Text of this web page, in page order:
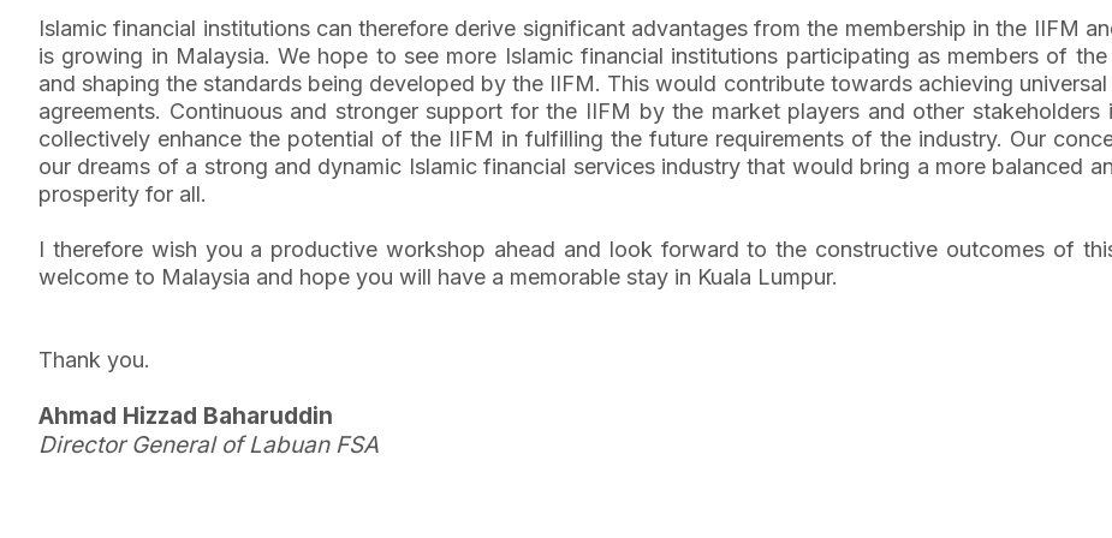
Islamic financial institutions can therefore derive significant advantages from the membership in the IIFM
is growing in Malaysia. We hope to see more Islamic financial institutions participating as members of
and shaping the standards being developed by the IIFM. This would contribute towards achieving
agreements. Continuous and stronger support for the IIFM by the market players and other
collectively enhance the potential of the IIFM in fulfilling the future requirements of the industry. Our
our dreams of a strong and dynamic Islamic financial services industry that would bring a more balanced
prosperity for all.
I therefore wish you a productive workshop ahead and look forward to the constructive outcomes of
welcome to Malaysia and hope you will have a memorable stay in Kuala Lumpur.
Thank you.
Ahmad Hizzad Baharuddin
Director General of Labuan FSA